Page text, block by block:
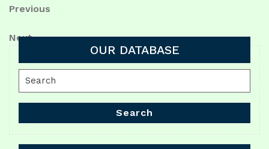
Post
navigation
Previous
Previous
Next
Post
Next
OUR DATABASE
Search
for:
Search